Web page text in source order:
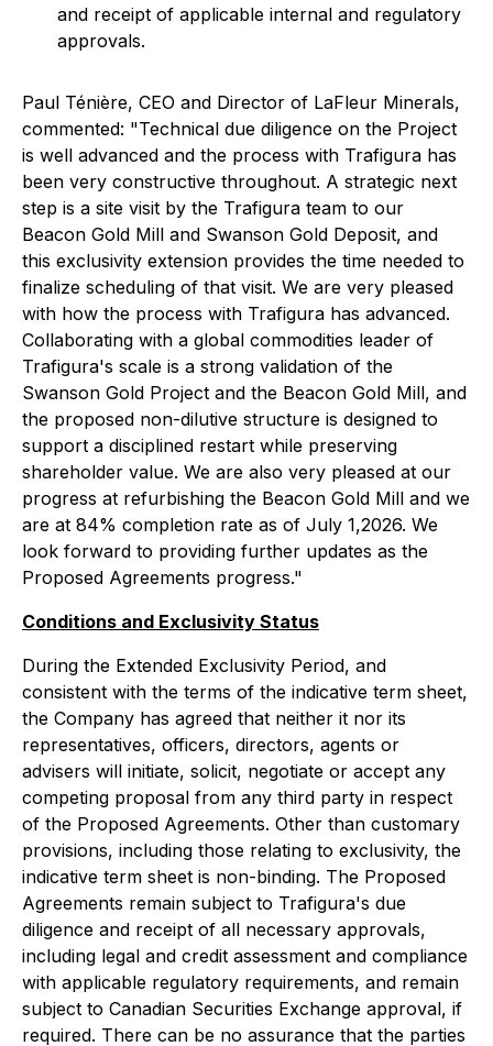
and receipt of applicable internal and regulatory
approvals.
Paul Ténière, CEO and Director of LaFleur Minerals,
commented: "Technical due diligence on the Project
is well advanced and the process with Trafigura has
been very constructive throughout. A strategic next
step is a site visit by the Trafigura team to our
Beacon Gold Mill and Swanson Gold Deposit, and
this exclusivity extension provides the time needed to
finalize scheduling of that visit. We are very pleased
with how the process with Trafigura has advanced.
Collaborating with a global commodities leader of
Trafigura's scale is a strong validation of the
Swanson Gold Project and the Beacon Gold Mill, and
the proposed non-dilutive structure is designed to
support a disciplined restart while preserving
shareholder value. We are also very pleased at our
progress at refurbishing the Beacon Gold Mill and we
are at 84% completion rate as of July 1,2026. We
look forward to providing further updates as the
Proposed Agreements progress."
Conditions and Exclusivity Status
During the Extended Exclusivity Period, and
consistent with the terms of the indicative term sheet,
the Company has agreed that neither it nor its
representatives, officers, directors, agents or
advisers will initiate, solicit, negotiate or accept any
competing proposal from any third party in respect
of the Proposed Agreements. Other than customary
provisions, including those relating to exclusivity, the
indicative term sheet is non-binding. The Proposed
Agreements remain subject to Trafigura's due
diligence and receipt of all necessary approvals,
including legal and credit assessment and compliance
with applicable regulatory requirements, and remain
subject to Canadian Securities Exchange approval, if
required. There can be no assurance that the parties